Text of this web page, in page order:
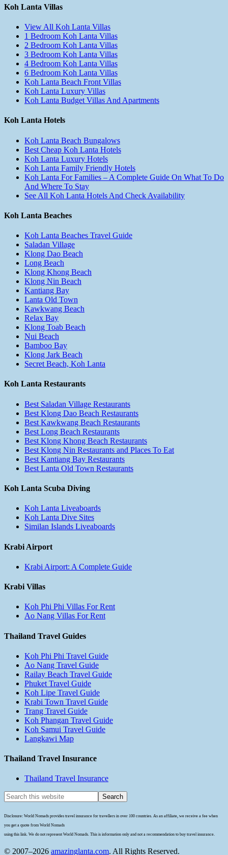
Koh Lanta Villas
View All Koh Lanta Villas
1 Bedroom Koh Lanta Villas
2 Bedroom Koh Lanta Villas
3 Bedroom Koh Lanta Villas
4 Bedroom Koh Lanta Villas
6 Bedroom Koh Lanta Villas
Koh Lanta Beach Front Villas
Koh Lanta Luxury Villas
Koh Lanta Budget Villas And Apartments
Koh Lanta Hotels
Koh Lanta Beach Bungalows
Best Cheap Koh Lanta Hotels
Koh Lanta Luxury Hotels
Koh Lanta Family Friendly Hotels
Koh Lanta For Families – A Complete Guide On What To Do
And Where To Stay
See All Koh Lanta Hotels And Check Availability
Koh Lanta Beaches
Koh Lanta Beaches Travel Guide
Saladan Village
Klong Dao Beach
Long Beach
Klong Khong Beach
Klong Nin Beach
Kantiang Bay
Lanta Old Town
Kawkwang Beach
Relax Bay
Klong Toab Beach
Nui Beach
Bamboo Bay
Klong Jark Beach
Secret Beach, Koh Lanta
Koh Lanta Restaurants
Best Saladan Village Restaurants
Best Klong Dao Beach Restaurants
Best Kawkwang Beach Restaurants
Best Long Beach Restaurants
Best Klong Khong Beach Restaurants
Best Klong Nin Restaurants and Places To Eat
Best Kantiang Bay Restaurants
Best Lanta Old Town Restaurants
Koh Lanta Scuba Diving
Koh Lanta Liveaboards
Koh Lanta Dive Sites
Similan Islands Liveaboards
Krabi Airport
Krabi Airport: A Complete Guide
Krabi Villas
Koh Phi Phi Villas For Rent
Ao Nang Villas For Rent
Thailand Travel Guides
Koh Phi Phi Travel Guide
Ao Nang Travel Guide
Railay Beach Travel Guide
Phuket Travel Guide
Koh Lipe Travel Guide
Krabi Town Travel Guide
Trang Travel Guide
Koh Phangan Travel Guide
Koh Samui Travel Guide
Langkawi Map
Thailand Travel Insurance
Thailand Travel Insurance
Disclosure: World Nomads provides travel insurance for travellers in over 100 countries. As an affiliate, we receive a fee when
you get a quote from World Nomads
using this link. We do not represent World Nomads. This is information only and not a recommendation to buy travel insurance.
© 2007–2026 amazinglanta.com. All Rights Reserved.